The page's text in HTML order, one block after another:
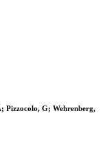
Pizzocolo, G; Wehrenberg,